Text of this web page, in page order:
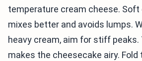
temperature cream cheese. Soft
mixes better and avoids lumps.
heavy cream, aim for stiff peaks.
makes the cheesecake airy. Fold